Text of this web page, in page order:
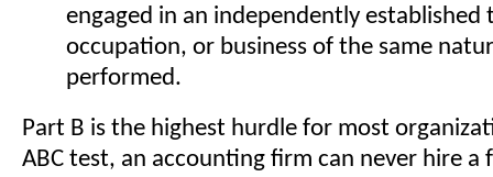
engaged in an independently established
occupation, or business of the same
performed.
Part B is the highest hurdle for most
ABC test, an accounting firm can never hire a